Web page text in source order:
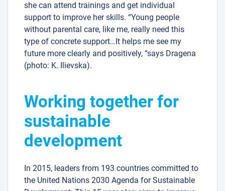
she can attend trainings and get individual
support to improve her skills. “Young people
without parental care, like me, really need this
type of concrete support…It helps me see my
future more clearly and positively, “says Dragena
(photo: K. Ilievska).
Working together for
sustainable
development
In 2015, leaders from 193 countries committed to
the United Nations 2030 Agenda for Sustainable